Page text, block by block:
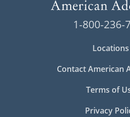
1-800-236-
Locations
Contact American
Terms of
Privacy